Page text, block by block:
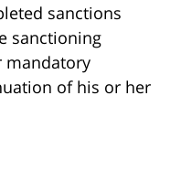
sanctions
sanctioning
mandatory
of his or her